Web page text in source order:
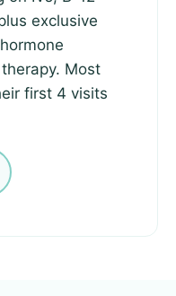
exclusive
Most
first 4 visits